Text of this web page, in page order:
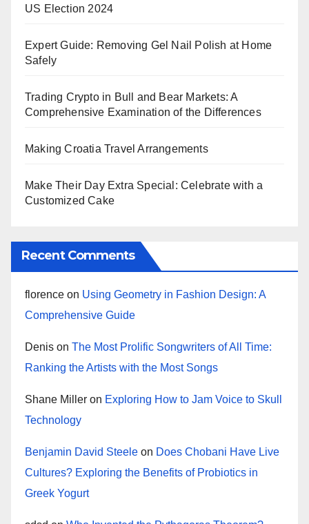
US Election 2024
Expert Guide: Removing Gel Nail Polish at Home
Safely
Trading Crypto in Bull and Bear Markets: A
Comprehensive Examination of the Differences
Making Croatia Travel Arrangements
Make Their Day Extra Special: Celebrate with a
Customized Cake
Recent Comments
florence on Using Geometry in Fashion Design: A
Comprehensive Guide
Denis on The Most Prolific Songwriters of All Time:
Ranking the Artists with the Most Songs
Shane Miller on Exploring How to Jam Voice to Skull
Technology
Benjamin David Steele on Does Chobani Have Live
Cultures? Exploring the Benefits of Probiotics in
Greek Yogurt